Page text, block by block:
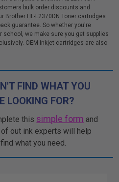
bulk order discounts and
HL-L2370DN Toner cartridges
guarantee. So whether you're
school, we make sure you get supplies
OEM Inkjet cartridges are also
FIND WHAT YOU
LOOKING FOR?
this simple form and
of out ink experts will help
what you need.